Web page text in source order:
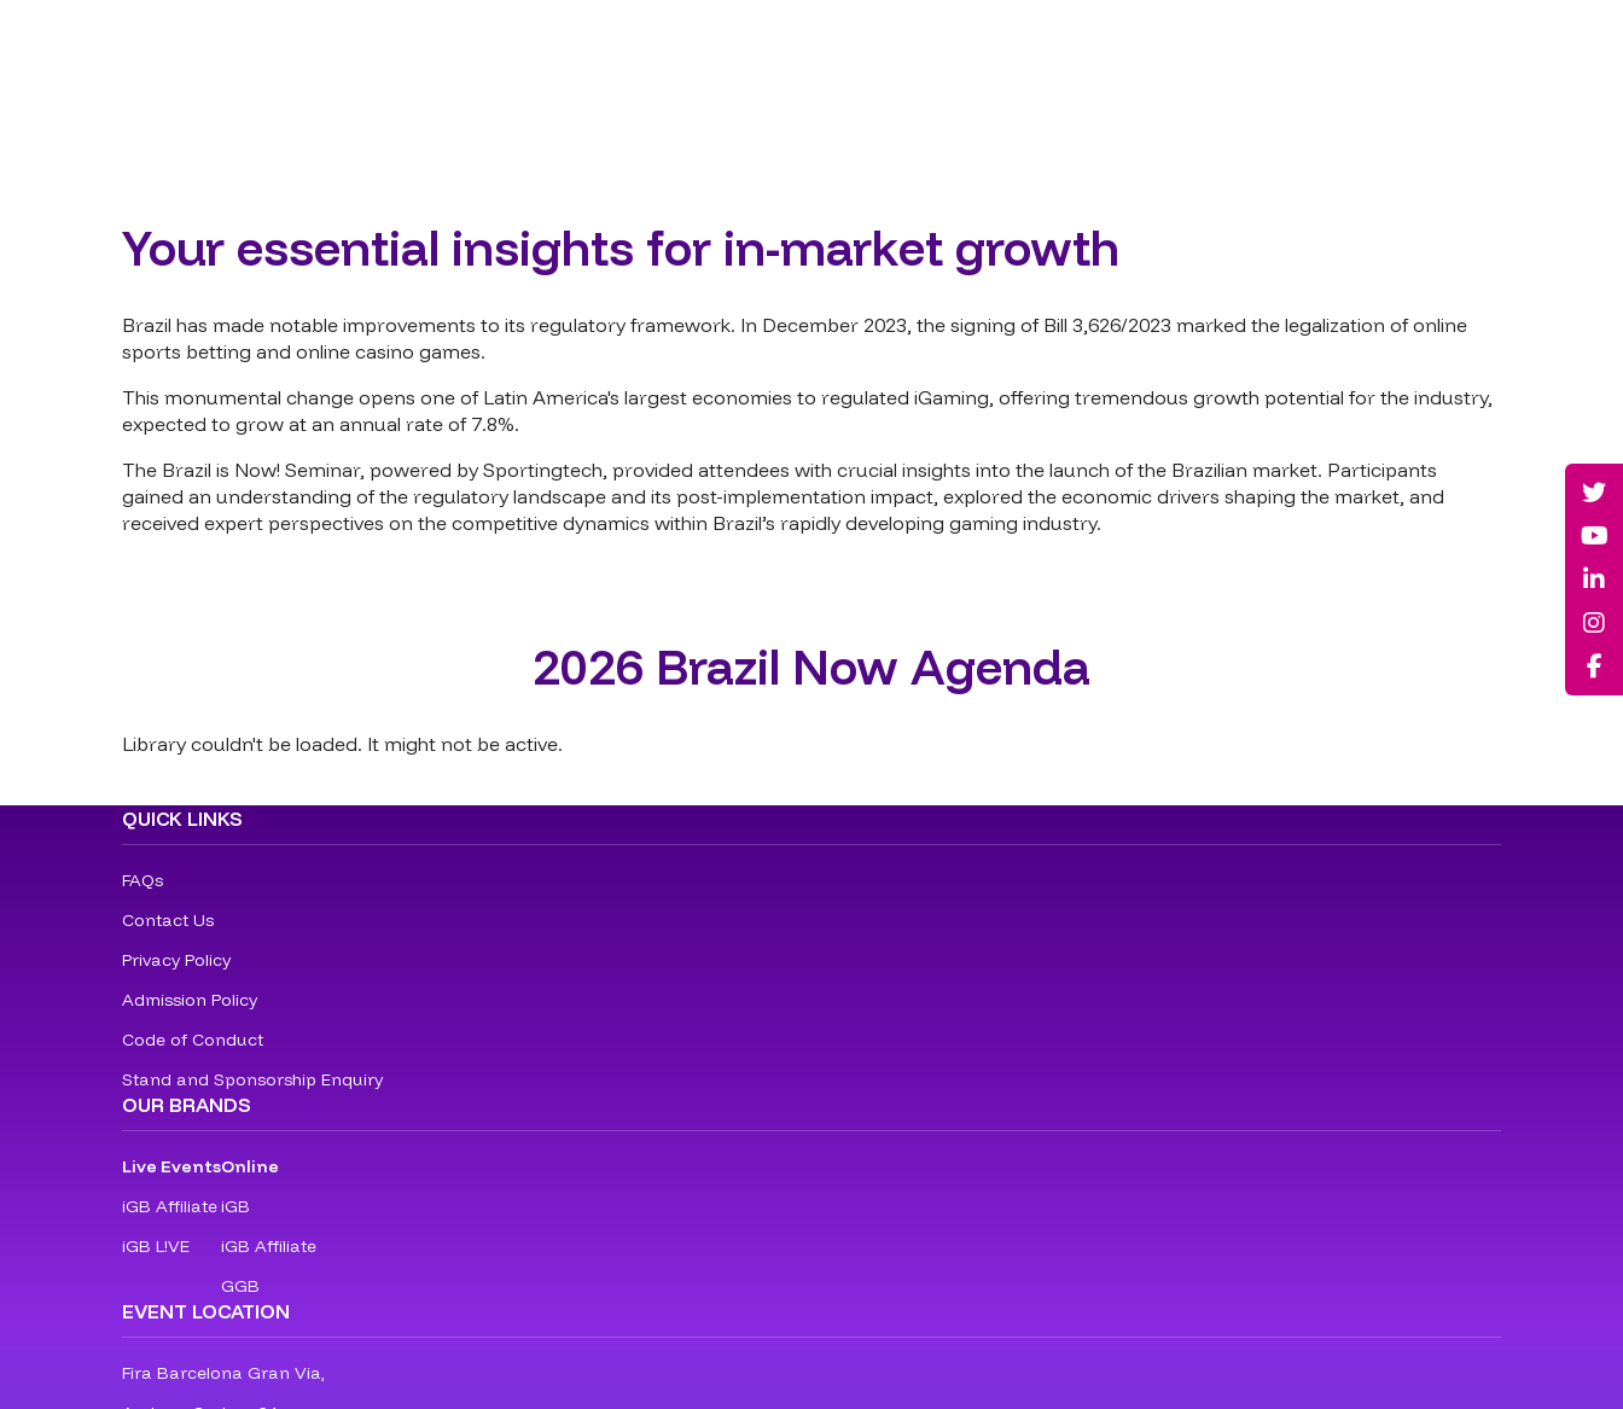
Your essential insights for in-market growth
Brazil has made notable improvements to its regulatory framework. In December 2023, the signing of Bill 3,626/2023 marked the legalization of online
sports betting and online casino games.
This monumental change opens one of Latin America's largest economies to regulated iGaming, offering tremendous growth potential for the industry,
expected to grow at an annual rate of 7.8%.
The Brazil is Now! Seminar, powered by Sportingtech, provided attendees with crucial insights into the launch of the Brazilian market. Participants
gained an understanding of the regulatory landscape and its post-implementation impact, explored the economic drivers shaping the market, and
received expert perspectives on the competitive dynamics within Brazil’s rapidly developing gaming industry.
2026 Brazil Now Agenda
Library couldn't be loaded. It might not be active.
QUICK LINKS
FAQs
Contact Us
Privacy Policy
Admission Policy
Code of Conduct
Stand and Sponsorship Enquiry
OUR BRANDS
Live Events
iGB Affiliate
iGB L!VE
Online
iGB
iGB Affiliate
GGB
EVENT LOCATION
Fira Barcelona Gran Via,